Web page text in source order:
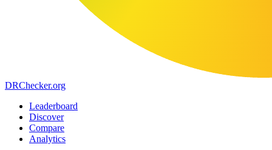
DRChecker.org
Leaderboard
Discover
Compare
Analytics